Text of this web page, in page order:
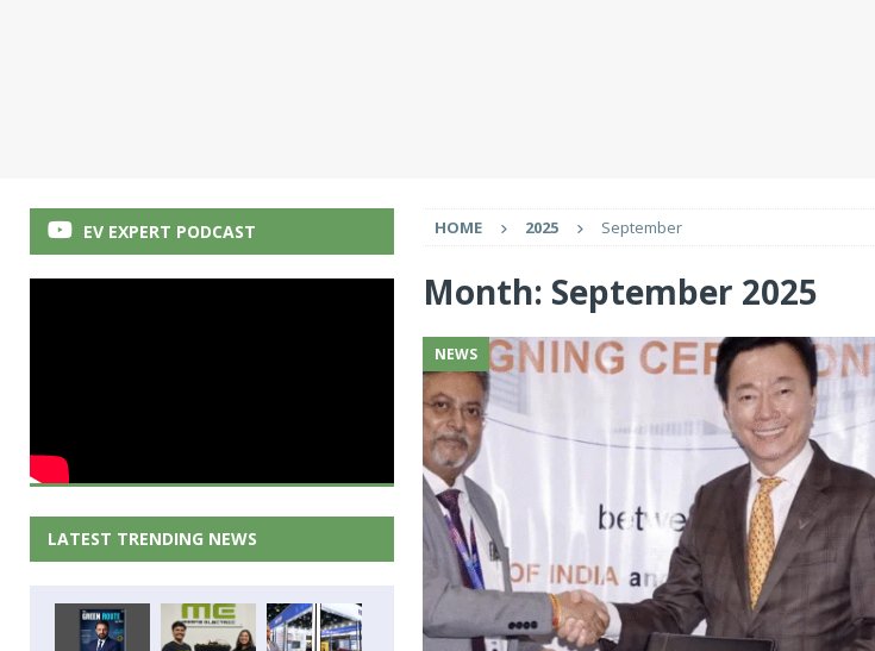
HOME 2025 September
Month: September 2025
NEWS
EV EXPERT PODCAST
LATEST TRENDING NEWS